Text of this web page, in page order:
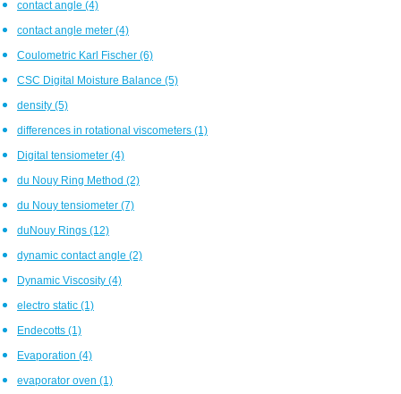
contact angle (4)
contact angle meter (4)
Coulometric Karl Fischer (6)
CSC Digital Moisture Balance (5)
density (5)
differences in rotational viscometers (1)
Digital tensiometer (4)
du Nouy Ring Method (2)
du Nouy tensiometer (7)
duNouy Rings (12)
dynamic contact angle (2)
Dynamic Viscosity (4)
electro static (1)
Endecotts (1)
Evaporation (4)
evaporator oven (1)